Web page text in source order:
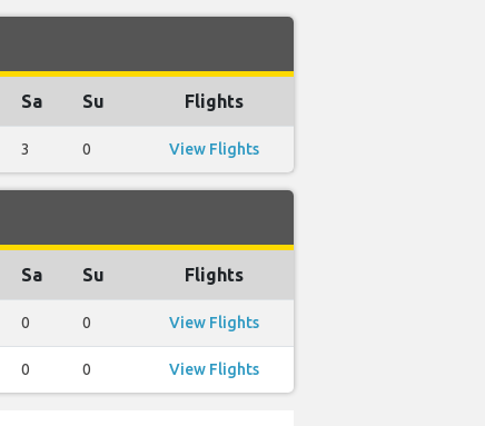
Sa Su Flights
3 0 View Flights
Sa Su Flights
0 0 View Flights
0 0 View Flights